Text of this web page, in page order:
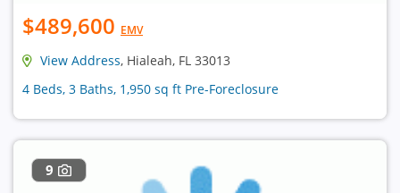
$489,600 EMV
View Address, Hialeah, FL 33013
4 Beds, 3 Baths, 1,950 sq ft Pre-Foreclosure
9